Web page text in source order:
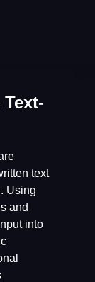
text
Using
and
into